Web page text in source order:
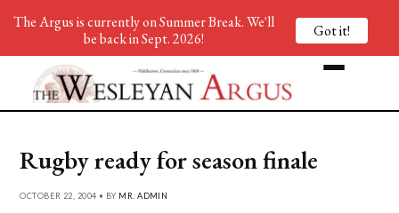
Rugby ready for season finale
OCTOBER 22, 2004 • BY MR. ADMIN
The Argus is currently on Summer Break. We'll
be back in Sept. 2026!
Got it!